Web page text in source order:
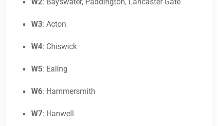
W3: Acton
W4: Chiswick
W5: Ealing
W6: Hammersmith
W7: Hanwell